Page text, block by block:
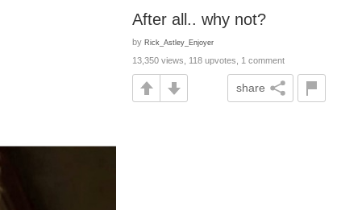
After all.. why not?
by Rick_Astley_Enjoyer
13,350 views, 118 upvotes, 1 comment
share